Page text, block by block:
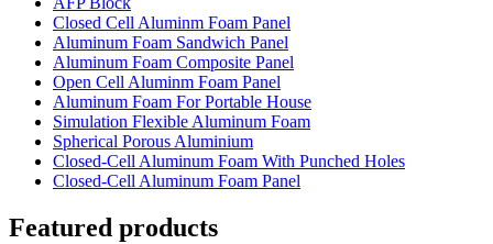
Closed Cell Aluminm Foam Panel
Aluminum Foam Sandwich Panel
Aluminum Foam Composite Panel
Open Cell Aluminm Foam Panel
Aluminum Foam For Portable House
Simulation Flexible Aluminum Foam
Spherical Porous Aluminium
Closed-Cell Aluminum Foam With Punched Holes
Closed-Cell Aluminum Foam Panel
Featured products